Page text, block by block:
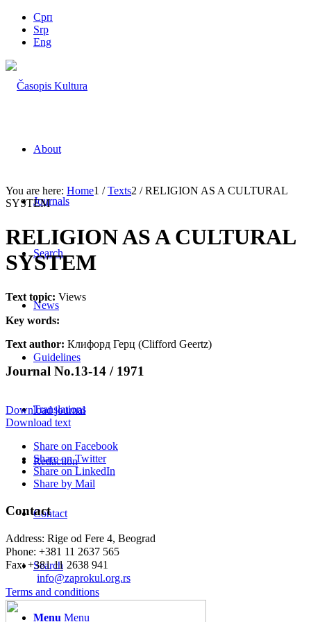
Срп
Srp
Eng
About
Journals
Search
News
Guidelines
Translations
Redaction
Contact
Search
Menu Menu
You are here: Home1 / Texts2 / RELIGION AS A CULTURAL
SYSTEM
RELIGION AS A CULTURAL
SYSTEM
Text topic: Views
Key words:
Text author: Клифорд Герц (Clifford Geertz)
Journal No.13-14 / 1971
Download journal
Download text
Share on Facebook
Share on Twitter
Share on LinkedIn
Share by Mail
Contact
Address: Rige od Fere 4, Beograd
Phone: +381 11 2637 565
Fax: +381 11 2638 941
info@zaprokul.org.rs
Terms and conditions